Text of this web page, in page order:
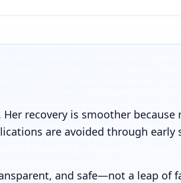
recovery is smoother
are avoided through
and safe—not a leap of